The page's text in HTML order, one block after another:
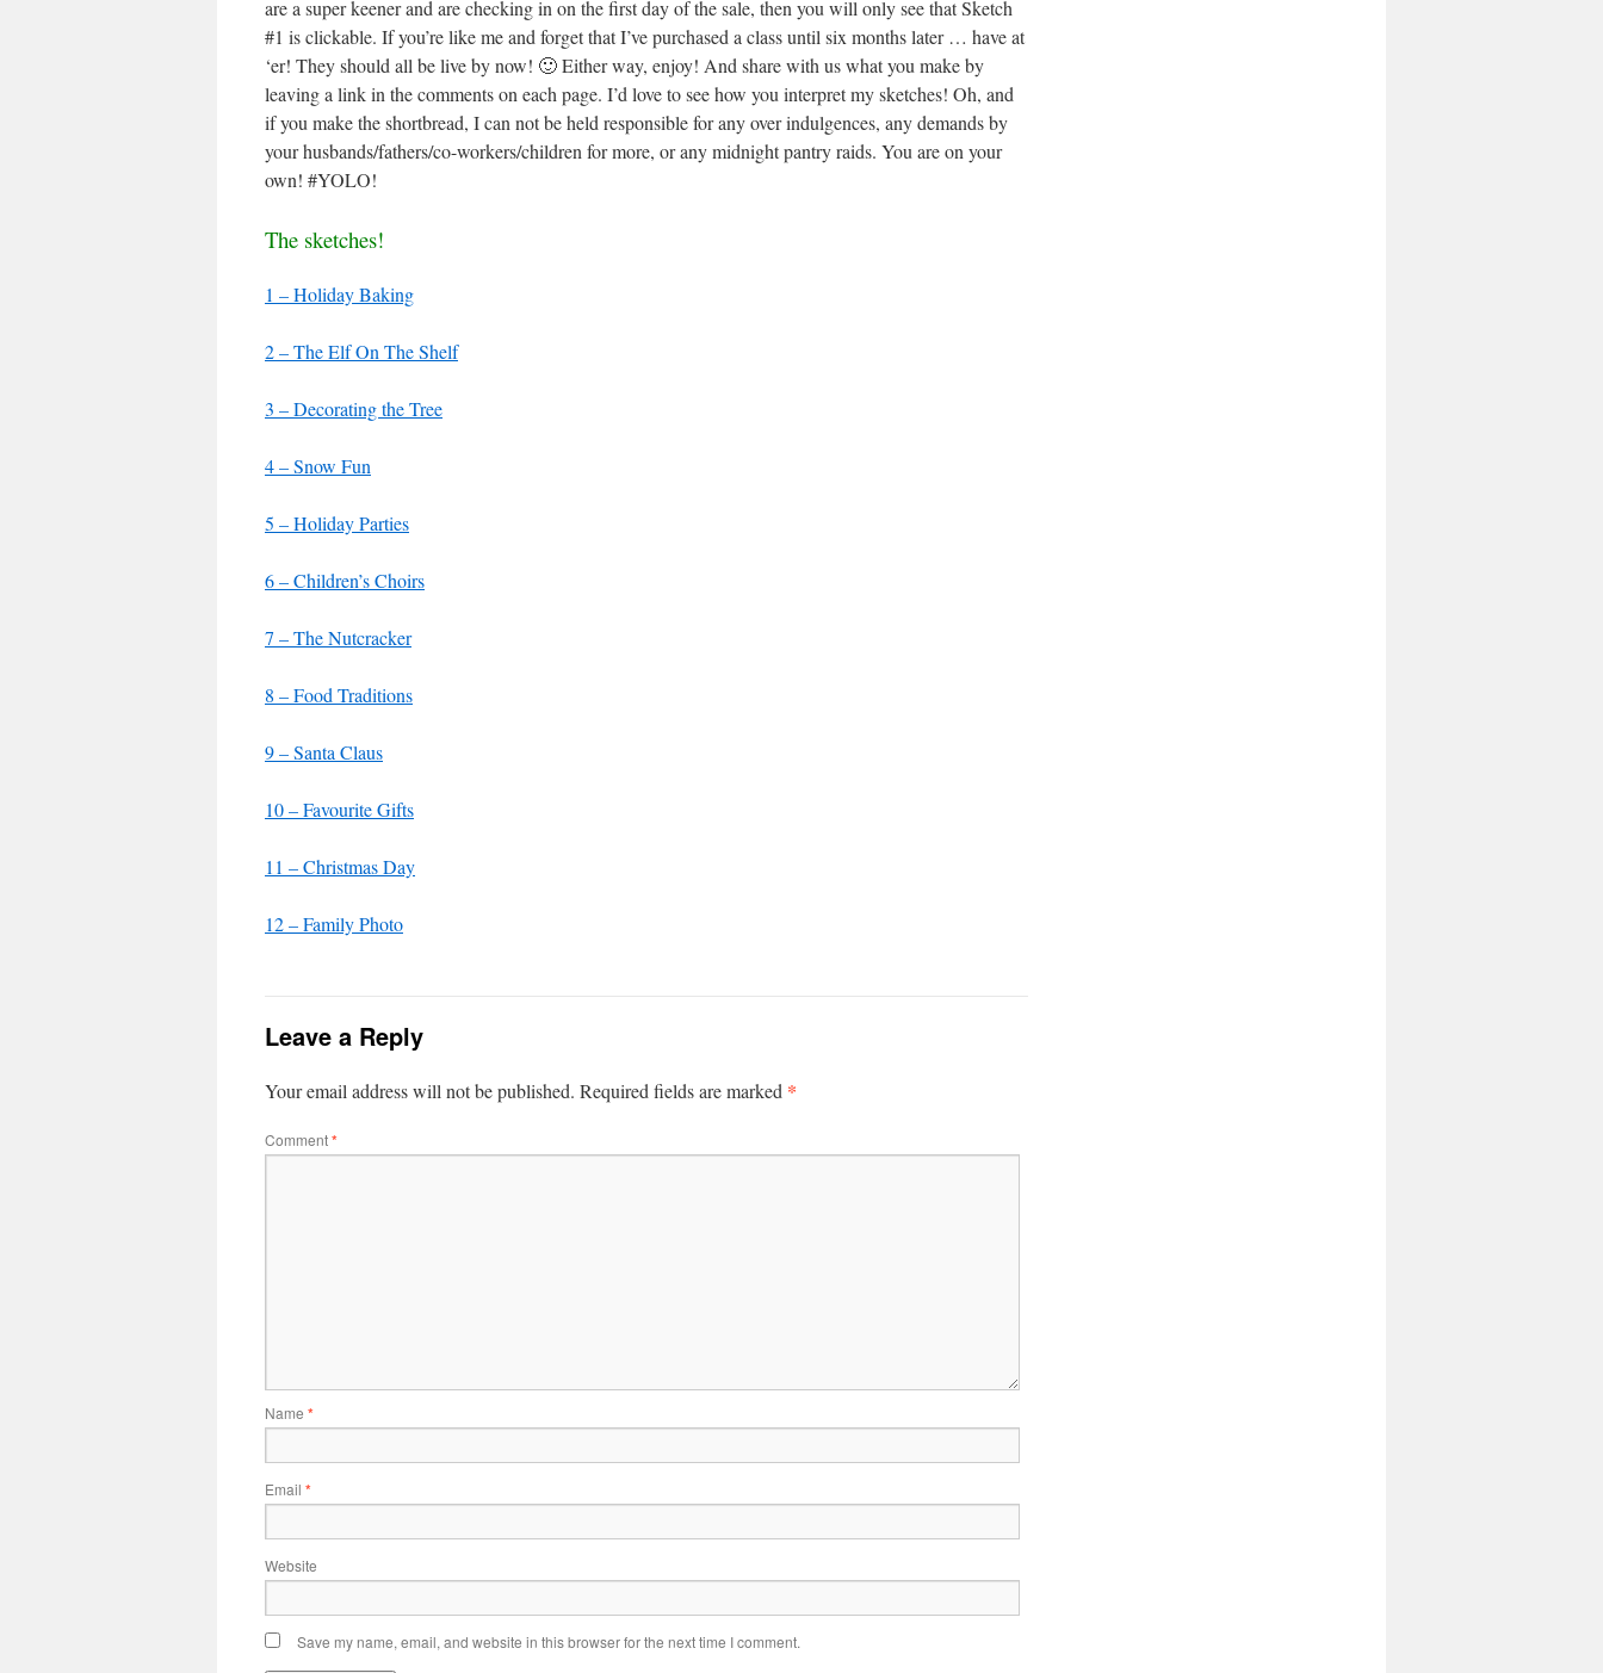
are a super keener and are checking in on the first day of the sale, then you will only see that Sketch
#1 is clickable. If you’re like me and forget that I’ve purchased a class until six months later … have at
‘er! They should all be live by now! 🙂 Either way, enjoy! And share with us what you make by
leaving a link in the comments on each page. I’d love to see how you interpret my sketches! Oh, and
if you make the shortbread, I can not be held responsible for any over indulgences, any demands by
your husbands/fathers/co-workers/children for more, or any midnight pantry raids. You are on your
own! #YOLO!
The sketches!
1 – Holiday Baking
2 – The Elf On The Shelf
3 – Decorating the Tree
4 – Snow Fun
5 – Holiday Parties
6 – Children’s Choirs
7 – The Nutcracker
8 – Food Traditions
9 – Santa Claus
10 – Favourite Gifts
11 – Christmas Day
12 – Family Photo
Leave a Reply
Your email address will not be published. Required fields are marked *
Comment*
Name *
Email *
Website
Save my name, email, and website in this browser for the next time I comment.